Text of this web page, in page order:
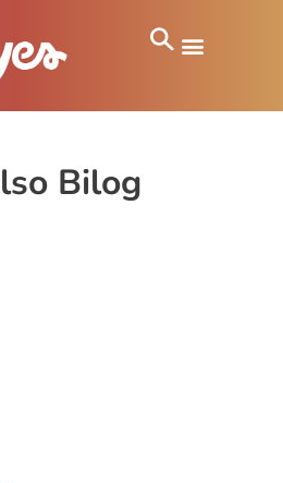
Bilog